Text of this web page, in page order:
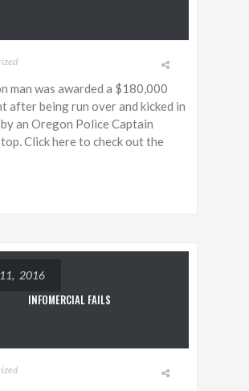
man was awarded a $180,000
after being run over and kicked in
an Oregon Police Captain
Click here to check out the
2016
INFOMERCIAL FAILS